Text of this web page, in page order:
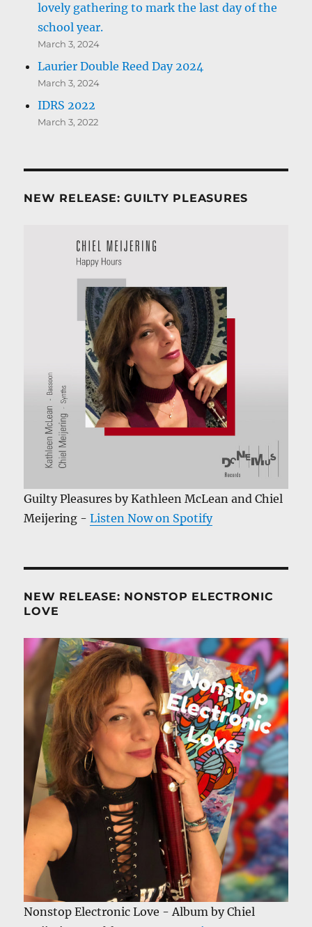
lovely gathering to mark the last day of the
school year.
March 3, 2024
Laurier Double Reed Day 2024
March 3, 2024
IDRS 2022
March 3, 2022
NEW RELEASE: GUILTY PLEASURES
Guilty Pleasures by Kathleen McLean and Chiel
Meijering -Listen Now on Spotify
NEW RELEASE: NONSTOP ELECTRONIC
LOVE
Nonstop Electronic Love - Album by Chiel